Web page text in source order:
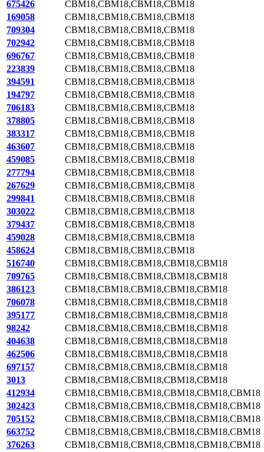
675426
CBM18,CBM18,CBM18,CBM18
169058
CBM18,CBM18,CBM18,CBM18
709304
CBM18,CBM18,CBM18,CBM18
702942
CBM18,CBM18,CBM18,CBM18
696767
CBM18,CBM18,CBM18,CBM18
223839
CBM18,CBM18,CBM18,CBM18
394591
CBM18,CBM18,CBM18,CBM18
194797
CBM18,CBM18,CBM18,CBM18
706183
CBM18,CBM18,CBM18,CBM18
378805
CBM18,CBM18,CBM18,CBM18
383317
CBM18,CBM18,CBM18,CBM18
463607
CBM18,CBM18,CBM18,CBM18
459085
CBM18,CBM18,CBM18,CBM18
277794
CBM18,CBM18,CBM18,CBM18
267629
CBM18,CBM18,CBM18,CBM18
299841
CBM18,CBM18,CBM18,CBM18
303022
CBM18,CBM18,CBM18,CBM18
379437
CBM18,CBM18,CBM18,CBM18
459028
CBM18,CBM18,CBM18,CBM18
458624
CBM18,CBM18,CBM18,CBM18
516740
CBM18,CBM18,CBM18,CBM18,CBM18
709765
CBM18,CBM18,CBM18,CBM18,CBM18
386123
CBM18,CBM18,CBM18,CBM18,CBM18
706078
CBM18,CBM18,CBM18,CBM18,CBM18
395177
CBM18,CBM18,CBM18,CBM18,CBM18
98242
CBM18,CBM18,CBM18,CBM18,CBM18
404638
CBM18,CBM18,CBM18,CBM18,CBM18
462506
CBM18,CBM18,CBM18,CBM18,CBM18
697157
CBM18,CBM18,CBM18,CBM18,CBM18
3013
CBM18,CBM18,CBM18,CBM18,CBM18
412934
CBM18,CBM18,CBM18,CBM18,CBM18,CBM18
302423
CBM18,CBM18,CBM18,CBM18,CBM18,CBM18
705152
CBM18,CBM18,CBM18,CBM18,CBM18,CBM18
663752
CBM18,CBM18,CBM18,CBM18,CBM18,CBM18
376263
CBM18,CBM18,CBM18,CBM18,CBM18,CBM18